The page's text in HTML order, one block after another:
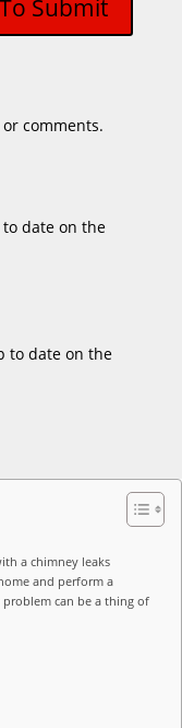
Submit
comments.
to date on the
to date on the
a chimney leaks
and perform a
can be a thing of